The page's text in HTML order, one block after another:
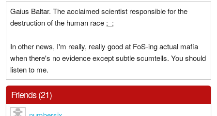
Gaius Baltar. The acclaimed scientist responsible for the
destruction of the human race ;_;
In other news, I'm really, really good at FoS-ing actual mafia
when there's no evidence except subtle scumtells. You should
listen to me.
Friends (21)